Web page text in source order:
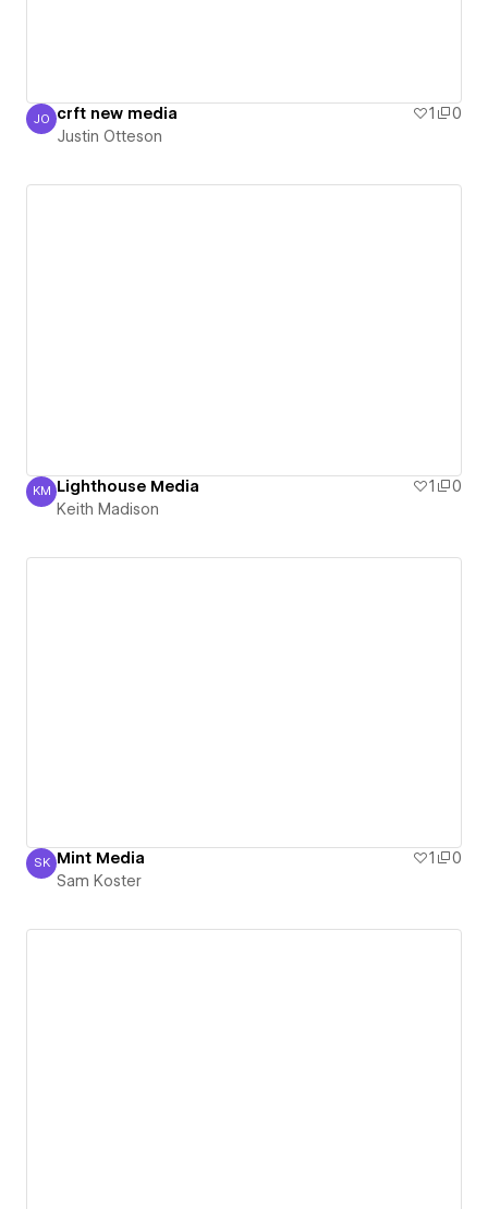
Justin Otteson
JO crft new media 1
0
Justin Otteson
Keith Madison
KM Lighthouse Media 1
0
Keith Madison
Sam Koster
SK Mint Media 1
0
Sam Koster